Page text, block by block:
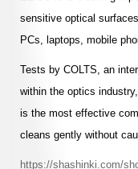
sensitive optical
PCs, laptops, mobile
Tests by COLTS, an
within the optics
is the most effective
cleans gently without
https://shashinki.com/